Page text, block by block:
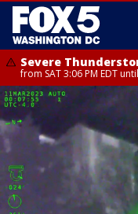
Severe
from SAT 3:06 PM EDT